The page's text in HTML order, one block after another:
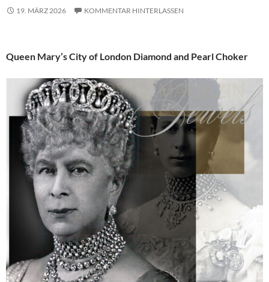
19. MÄRZ 2026 KOMMENTAR HINTERLASSEN
Queen Mary’s City of London Diamond and Pearl Choker